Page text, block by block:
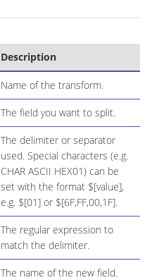
Description
Name of the transform.
The field you want to split.
The delimiter or separator
used. Special characters (e.g.
CHAR ASCII HEX01) can be
set with the format $[value],
e.g. $[01] or $[6F,FF,00,1F].
The regular expression to
match the delimiter.
The name of the new field.